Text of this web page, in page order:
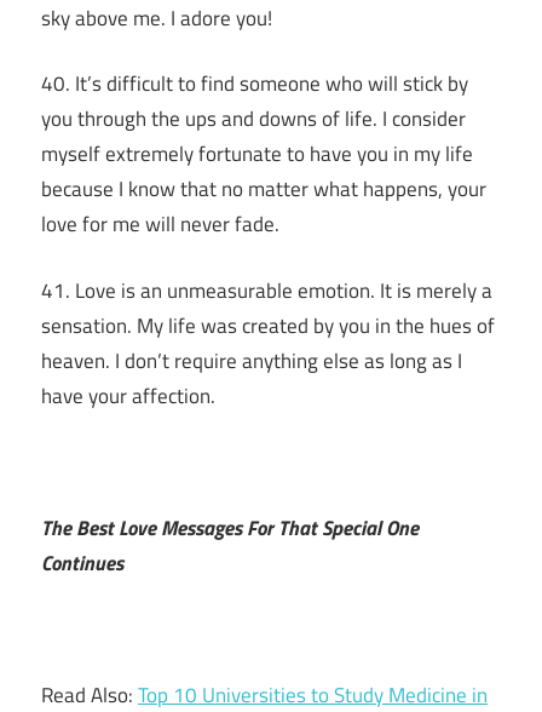
sky above me. I adore you!
40. It’s difficult to find someone who will stick by
you through the ups and downs of life. I consider
myself extremely fortunate to have you in my life
because I know that no matter what happens, your
love for me will never fade.
41. Love is an unmeasurable emotion. It is merely a
sensation. My life was created by you in the hues of
heaven. I don’t require anything else as long as I
have your affection.
The Best Love Messages For That Special One
Continues
Read Also:Top 10 Universities to Study Medicine in